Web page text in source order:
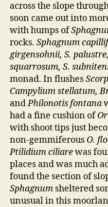
across the slope
soon came out into
with humps of
rocks. Sphagnum
girgensohnii, S.
squarrosum, S.
monad. In flushes
Campylium stellatum,
andPhilonotis fontana
had a fine cushion of
with shoot tips just
non-gemmiferous O.
Ptilidium ciliarewas
places and was much
found the section of
Sphagnum sheltered
unusual in this